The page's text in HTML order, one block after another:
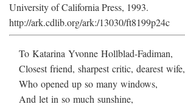
University of California Press, 1993.
http://ark.cdlib.org/ark:/13030/ft8199p24c
To Katarina Yvonne Hollblad-Fadiman,
Closest friend, sharpest critic, dearest wife,
Who opened up so many windows,
And let in so much sunshine,